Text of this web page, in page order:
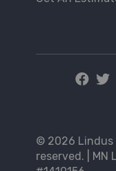
© 2026
reserved. | MN